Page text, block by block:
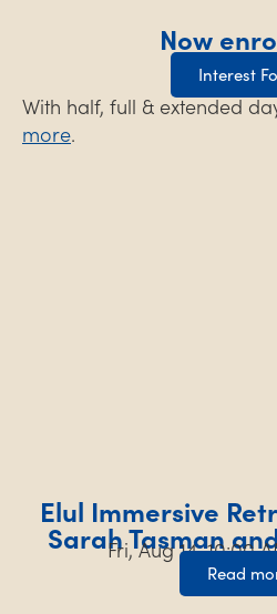
Now
Interest
With half, full & extended
more.
Elul Immersive
Sarah Tasman
Fri, Aug 14, 10:00
Read